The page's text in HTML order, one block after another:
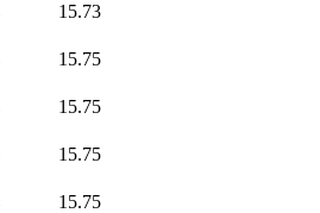
15.73
15.75
15.75
15.75
15.75